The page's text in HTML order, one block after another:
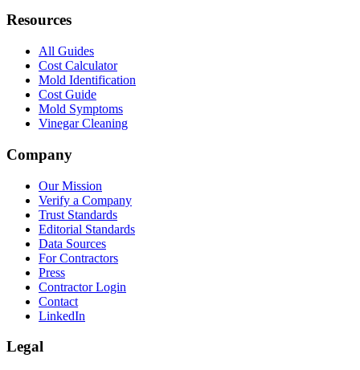
Resources
All Guides
Cost Calculator
Mold Identification
Cost Guide
Mold Symptoms
Vinegar Cleaning
Company
Our Mission
Verify a Company
Trust Standards
Editorial Standards
Data Sources
For Contractors
Press
Contractor Login
Contact
LinkedIn
Legal